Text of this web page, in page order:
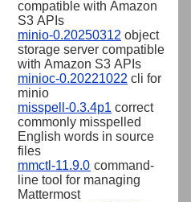
compatible with Amazon
S3 APIs
minio-0.20250312 object
storage server compatible
with Amazon S3 APIs
minioc-0.20221022 cli for
minio
misspell-0.3.4p1 correct
commonly misspelled
English words in source
files
mmctl-11.9.0 command-
line tool for managing
Mattermost